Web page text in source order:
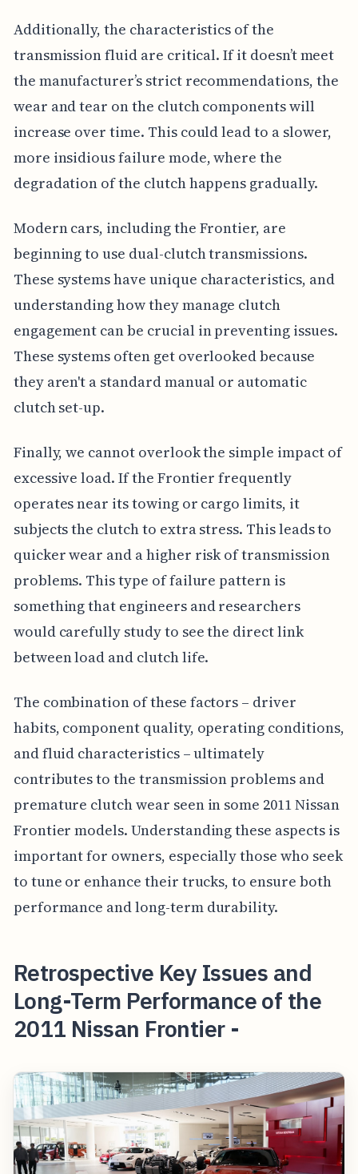
Additionally, the characteristics of the
transmission fluid are critical. If it doesn’t meet
the manufacturer’s strict recommendations, the
wear and tear on the clutch components will
increase over time. This could lead to a slower,
more insidious failure mode, where the
degradation of the clutch happens gradually.
Modern cars, including the Frontier, are
beginning to use dual-clutch transmissions.
These systems have unique characteristics, and
understanding how they manage clutch
engagement can be crucial in preventing issues.
These systems often get overlooked because
they aren't a standard manual or automatic
clutch set-up.
Finally, we cannot overlook the simple impact of
excessive load. If the Frontier frequently
operates near its towing or cargo limits, it
subjects the clutch to extra stress. This leads to
quicker wear and a higher risk of transmission
problems. This type of failure pattern is
something that engineers and researchers
would carefully study to see the direct link
between load and clutch life.
The combination of these factors – driver
habits, component quality, operating conditions,
and fluid characteristics – ultimately
contributes to the transmission problems and
premature clutch wear seen in some 2011 Nissan
Frontier models. Understanding these aspects is
important for owners, especially those who seek
to tune or enhance their trucks, to ensure both
performance and long-term durability.
Retrospective Key Issues and
Long-Term Performance of the
2011 Nissan Frontier -